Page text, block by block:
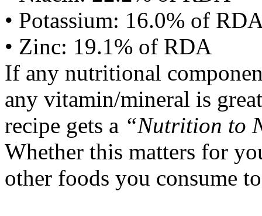
• Potassium: 16.0% of
• Zinc: 19.1% of RDA
If any nutritional
any vitamin/mineral is
recipe gets a “Nutrition to
Whether this matters for
other foods you consume